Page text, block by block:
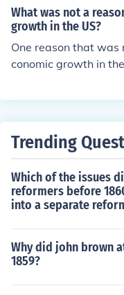
sumer credit. The
uch as automobiles
creased demand
g and marketing
mer goods,
cade.
What was not a
growth in the US?
One reason that
conomic growth in
period due to
nsion of the middle
dict the trends
Trending
Which of the issues
reformers before
into a separate
Why did john brown
1859?